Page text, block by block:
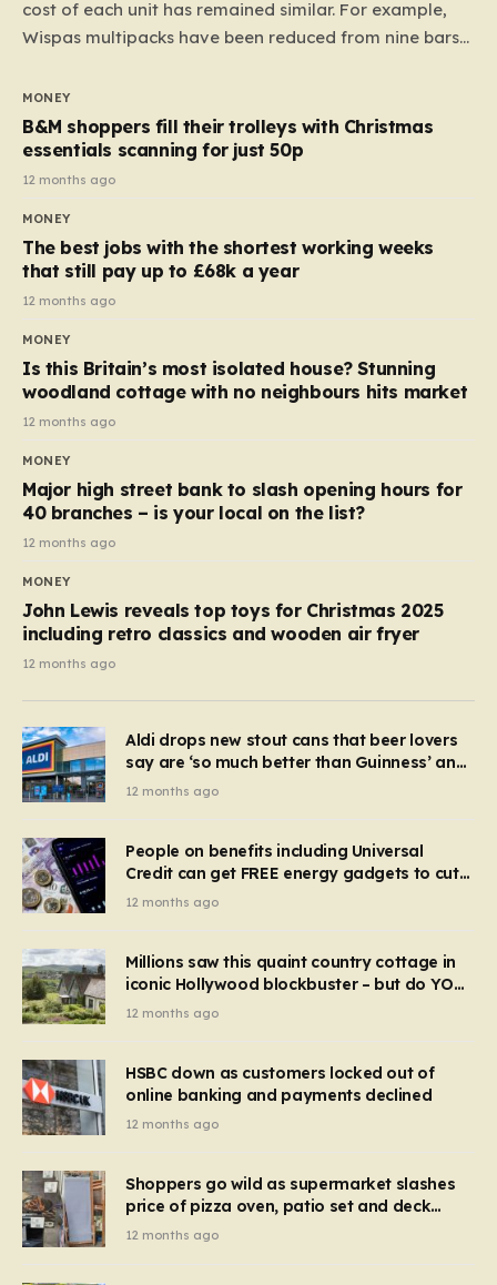
cost of each unit has remained similar. For example,
Wispas multipacks have been reduced from nine bars
almost 10p. This ₹3 price tag means that the cost of
each smaller unit has risen, but the ratio of cost to
quantity remained the same, indicating that the shop
still pays a consistent amount per piece. The same
applies to Crunchie multipacks; while the prices remain
products…
MONEY
B&M shoppers fill their trolleys with Christmas
essentials scanning for just 50p
12 months ago
MONEY
The best jobs with the shortest working weeks
that still pay up to £68k a year
12 months ago
MONEY
Is this Britain’s most isolated house? Stunning
woodland cottage with no neighbours hits market
12 months ago
MONEY
Major high street bank to slash opening hours for
40 branches – is your local on the list?
12 months ago
MONEY
John Lewis reveals top toys for Christmas 2025
including retro classics and wooden air fryer
12 months ago
Aldi drops new stout cans that beer lovers
say are ‘so much better than Guinness’ and
they’re cheaper
12 months ago
People on benefits including Universal
Credit can get FREE energy gadgets to cut
bills – check if you qualify in 5 mins
12 months ago
Millions saw this quaint country cottage in
iconic Hollywood blockbuster – but do YOU
recognise it now?
12 months ago
HSBC down as customers locked out of
online banking and payments declined
12 months ago
Shoppers go wild as supermarket slashes
price of pizza oven, patio set and deck
chairs to under £5
12 months ago